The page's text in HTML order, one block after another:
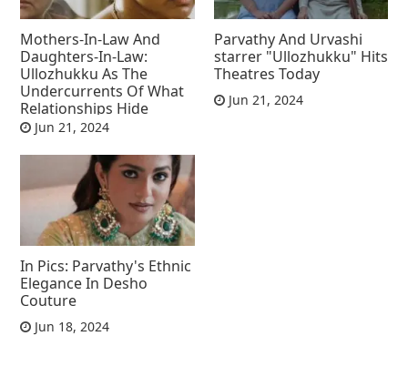
Mothers-In-Law And
Daughters-In-Law:
Ullozhukku As The
Undercurrents Of What
Relationships Hide
Jun 21, 2024
Parvathy And Urvashi
starrer "Ullozhukku" Hits
Theatres Today
Jun 21, 2024
In Pics: Parvathy's Ethnic
Elegance In Desho
Couture
Jun 18, 2024